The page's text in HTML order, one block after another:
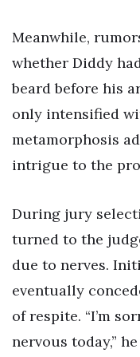
Meanwhile,
whether Diddy
beard before his
only intensified
metamorphosis
intrigue to the
During jury
turned to the
due to nerves.
eventually
of respite. “I’m
nervous today,”